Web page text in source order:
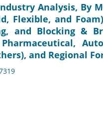
Analysis, By
Flexible, and
and Blocking &
and Regional